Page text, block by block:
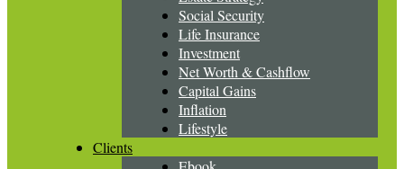
Social Security
Life Insurance
Investment
Net Worth & Cashflow
Capital Gains
Inflation
Lifestyle
Clients